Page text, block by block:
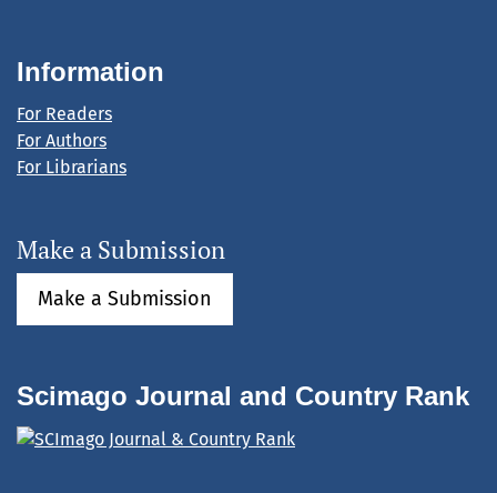
Information
For Readers
For Authors
For Librarians
Make a Submission
Make a Submission
Scimago Journal and Country Rank